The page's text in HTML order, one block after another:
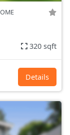
320 sqft
Details